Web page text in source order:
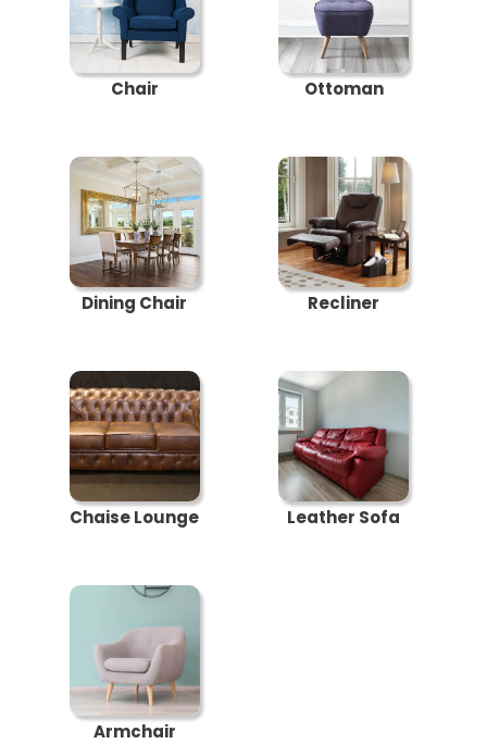
Chair Ottoman
Dining Chair Recliner
Chaise Lounge Leather Sofa
Armchair